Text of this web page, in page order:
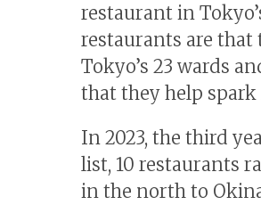
restaurant in
restaurants are that
Tokyo’s 23 wards
that they help
In 2023, the third
list, 10 restaurants
in the north to